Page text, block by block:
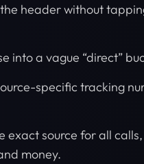
header without
into a vague “direct”
specific tracking
source for all
money.